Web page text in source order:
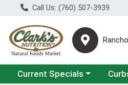
Call Us: (760) 507-3939
Choose a category menu
Current Specials